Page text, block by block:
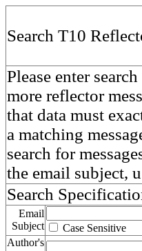
Search T10
Please enter
more reflector
that data must
a matching
search for
the email subject,
Search
Email
Subject
Case Sensitive
Author's